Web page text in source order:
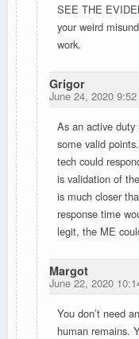
SEE THE
your weird
work.
Grigor
June 24, 2020 9:52
As an active
some valid
tech could
is validation of
is much closer
response time
legit, the ME
Margot
June 22, 2020
You don’t need
human remains.